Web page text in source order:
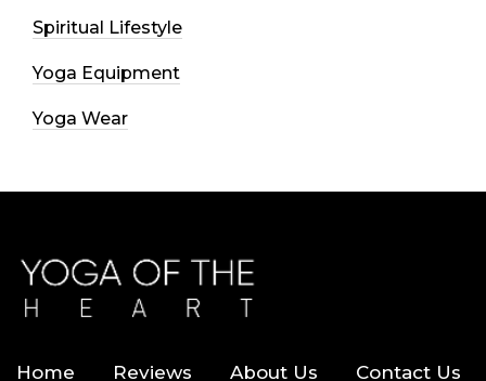
Spiritual Lifestyle
Yoga Equipment
Yoga Wear
Home Reviews About Us Contact Us